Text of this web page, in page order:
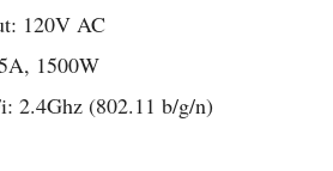
120V AC
1500W
2.4Ghz (802.11 b/g/n)